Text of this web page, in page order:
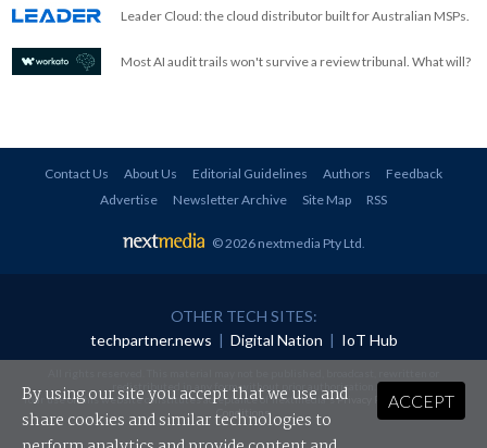
Leader Cloud: the cloud distributor built for Australian MSPs.
Most AI audit trails won't survive a review tribunal. What will?
Contact Us About Us Editorial Guidelines Authors
Feedback
Advertise
Newsletter Archive Site Map RSS
© 2026 nextmedia Pty Ltd.
OTHER TECH SITES:
techpartner.news | Digital Nation | IoT Hub
redistributed in any form without prior authorisation.
Your use of this website constitutes acceptance of nextmedia'sPrivacy Policyand Terms &
Conditions.
ACCEPT
By using our site you accept that we use and
share cookies and similar technologies to